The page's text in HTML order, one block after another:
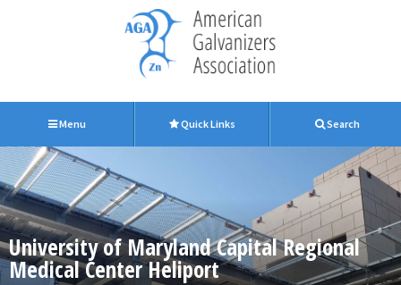
Menu Quick Links Search
University of Maryland Capital Regional
Medical Center Heliport